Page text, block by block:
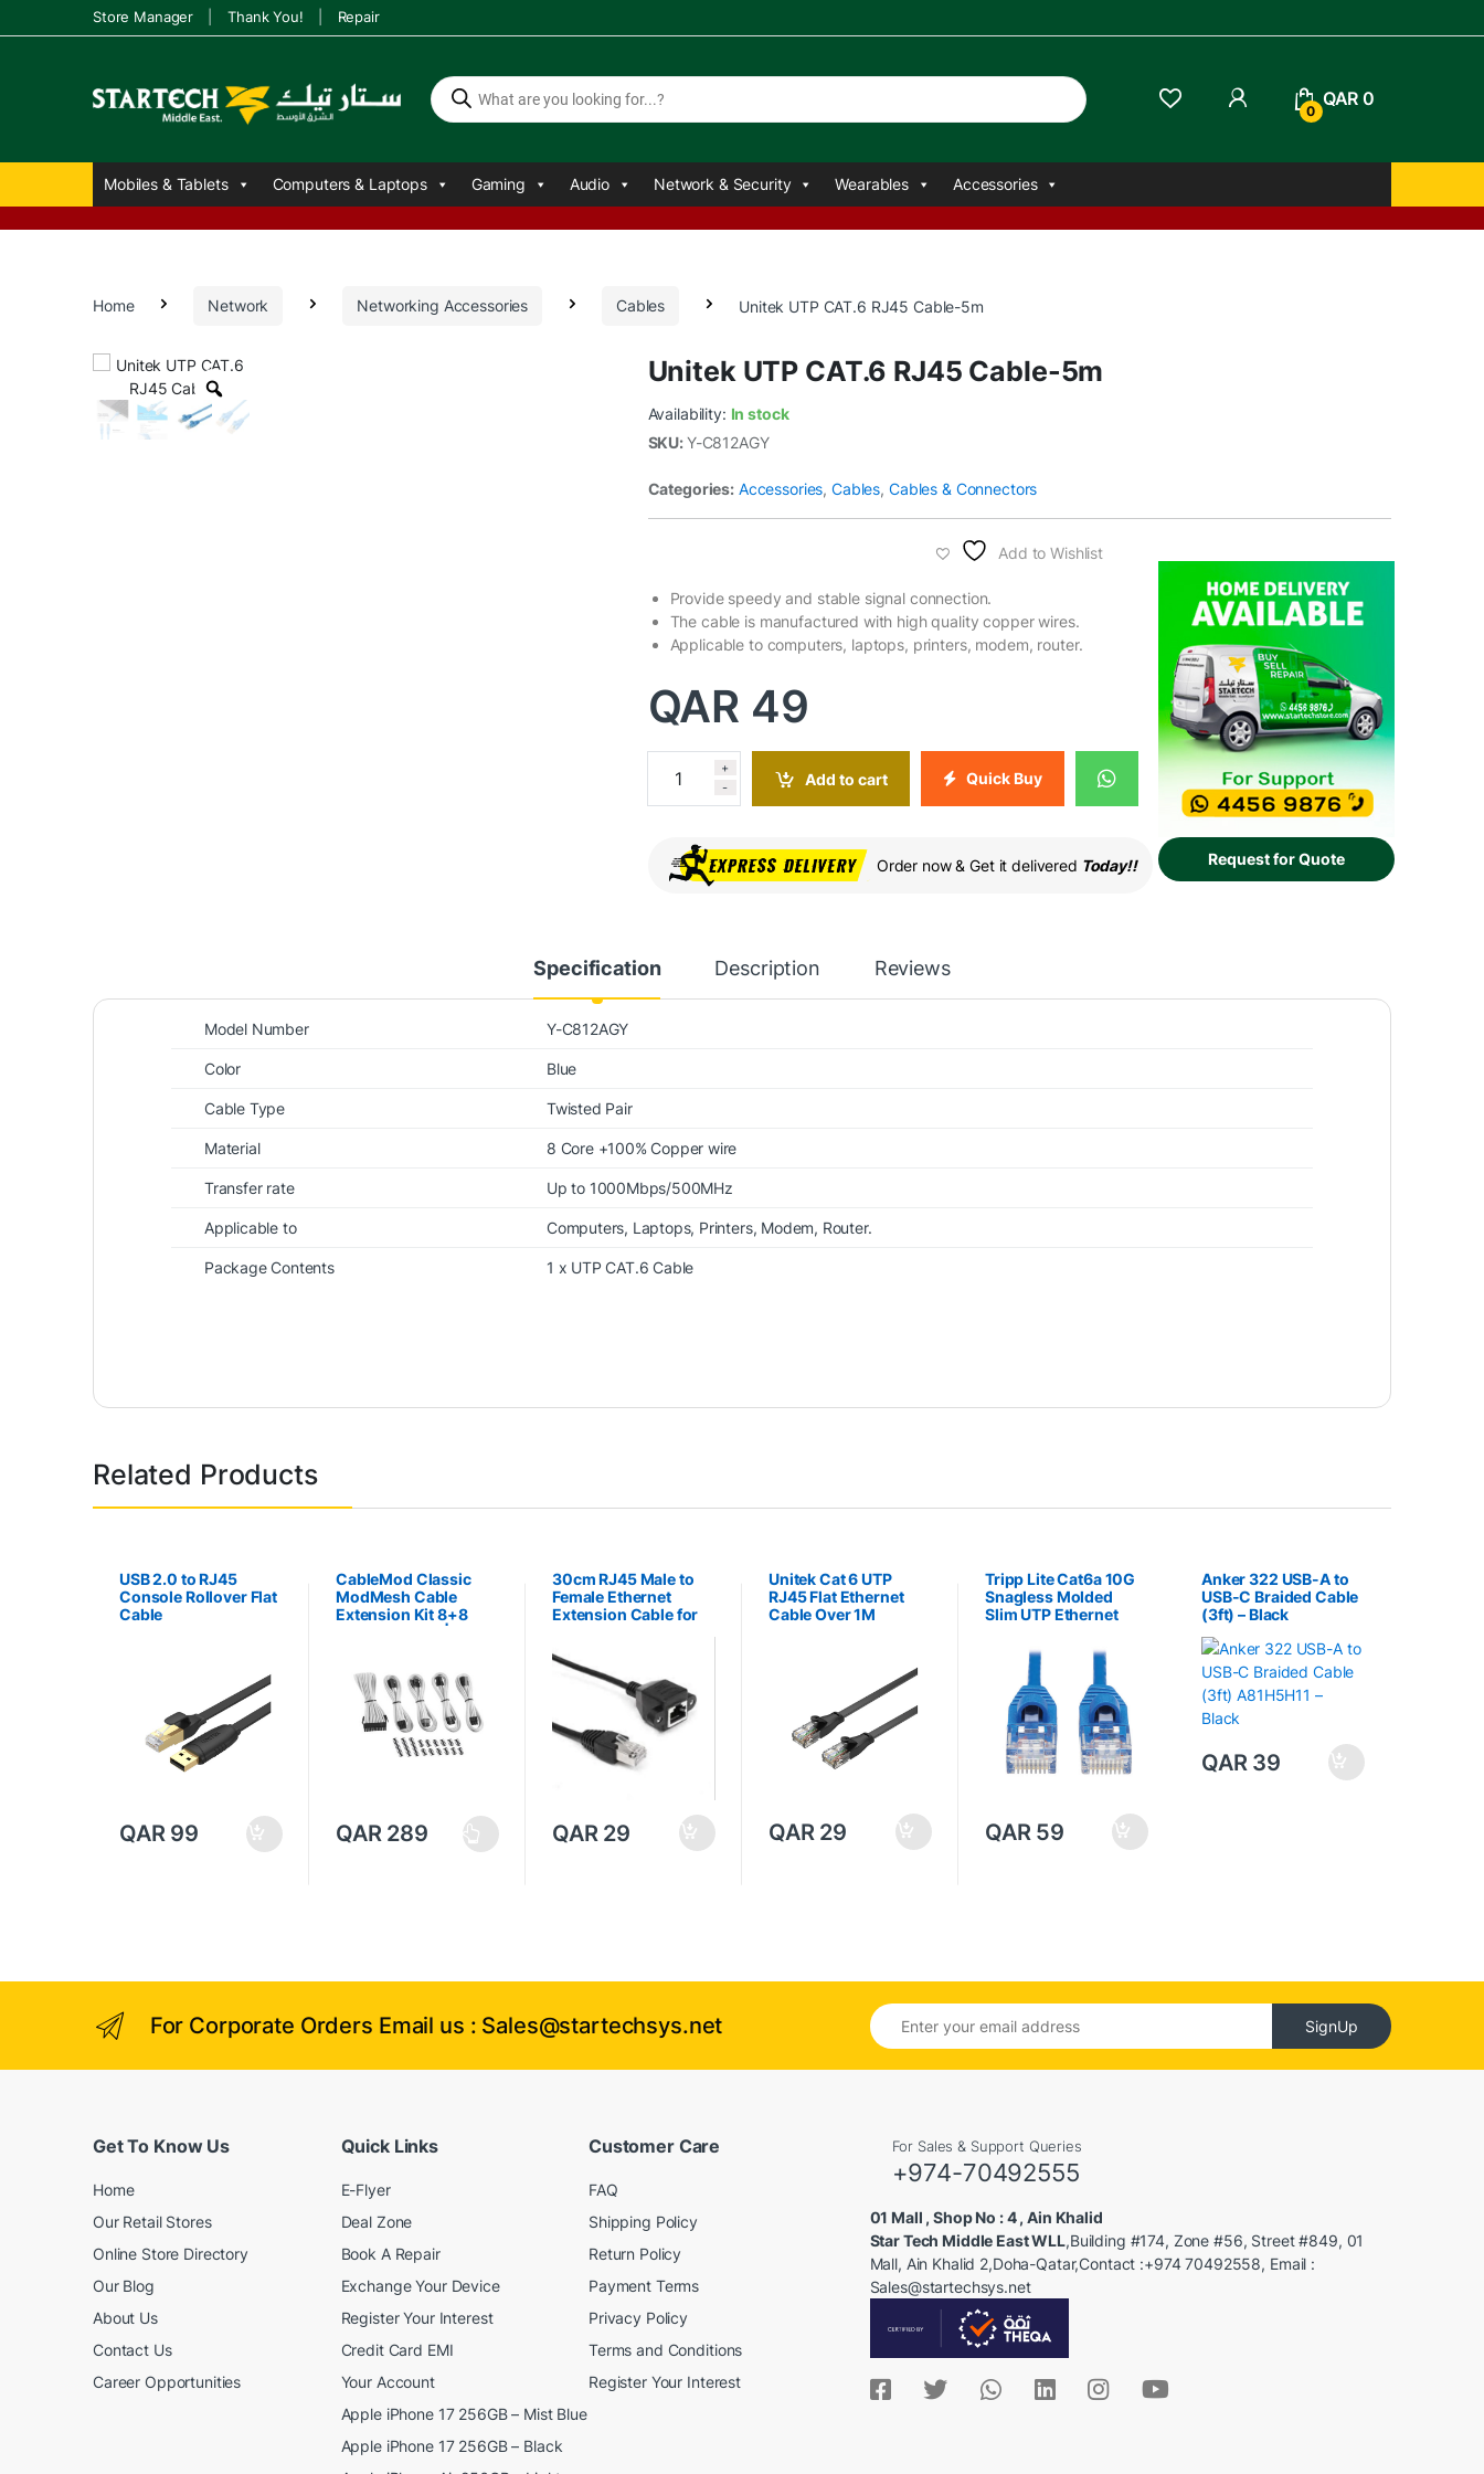
Store Manager Thank You! Repair
P
r
u
t
r
0
QAR 0
Mobiles & Tablets Computers & Laptops Gaming Audio Network & Security Wearables Accessories
Home Network Networking Accessories Cables Unitek UTP CAT.6 RJ45 Cable-5m
Unitek UTP CAT.6 RJ45 Cable-5m
Availability: In stock
SKU:Y-C812AGY
Categories: Accessories,Cables, Cables & Connectors
Add to Wishlist
Provide speedy and stable signal connection.
The cable is manufactured with high quality copper wires.
Applicable to computers, laptops, printers, modem, router.
Request for Quote
QAR 49
-
+
Add to cart Quick Buy
Order now & Get it delivered Today!!
Specification Description Reviews
Model Number Y-C812AGY
Color Blue
Cable Type Twisted Pair
Material 8 Core +100% Copper wire
Transfer rate Up to 1000Mbps/500MHz
Applicable to Computers, Laptops, Printers, Modem, Router.
Package Contents 1 x UTP CAT.6 Cable
Related Products
USB 2.0 to RJ45
Console Rollover Flat
Cable
QAR99
CableMod Classic
ModMesh Cable
Extension Kit 8+8
Series – White | CM-
QAR289
T
o
u
t
s
u
p
v
a
a
30cm RJ45 Male to
Female Ethernet
Extension Cable for
LAN
QAR 29
Unitek Cat 6 UTP
RJ45 Flat Ethernet
Cable Over 1M
QAR 29
Tripp Lite Cat6a 10G
Snagless Molded
Slim UTP Ethernet
Blue, 15 ft. (4.57 m)
QAR 59
Anker 322 USB-A to
USB-C Braided Cable
(3ft) – Black
QAR 39
For Corporate Orders Email us : Sales@startechsys.net
E
m
i
SignUp
Get To Know Us
Home
Our Retail Stores
Online Store Directory
Our Blog
About Us
Contact Us
Career Opportunities
Quick Links
E-Flyer
Deal Zone
Book A Repair
Exchange Your Device
Register Your Interest
Credit Card EMI
Your Account
Apple iPhone 17 256GB – Mist Blue
Apple iPhone 17 256GB – Black
Customer Care
FAQ
Shipping Policy
Return Policy
Payment Terms
Privacy Policy
Terms and Conditions
Register Your Interest
For Sales & Support Queries
+974-70492555
01 Mall , Shop No : 4 , Ain Khalid
Star Tech Middle East WLL,Building #174, Zone #56, Street #849, 01
Mall, Ain Khalid 2,Doha-Qatar,Contact :+974 70492558, Email :
Sales@startechsys.net